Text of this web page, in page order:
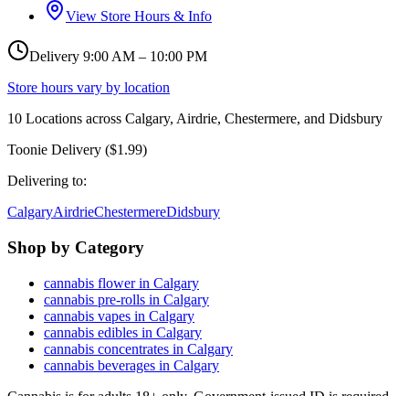
View Store Hours & Info
Delivery 9:00 AM – 10:00 PM
Store hours vary by location
10 Locations across Calgary, Airdrie, Chestermere, and Didsbury
Toonie Delivery ($1.99)
Delivering to:
CalgaryAirdrieChestermereDidsbury
Shop by Category
cannabis flower in Calgary
cannabis pre-rolls in Calgary
cannabis vapes in Calgary
cannabis edibles in Calgary
cannabis concentrates in Calgary
cannabis beverages in Calgary